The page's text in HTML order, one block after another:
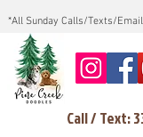
*All Sunday Calls/Texts/
Call / Text: